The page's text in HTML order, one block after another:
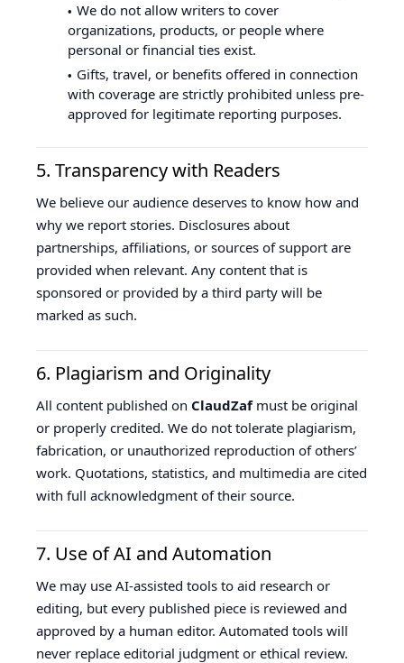
We do not allow writers to cover
organizations, products, or people where
personal or financial ties exist.
Gifts, travel, or benefits offered in connection
with coverage are strictly prohibited unless pre-
approved for legitimate reporting purposes.
5. Transparency with Readers
We believe our audience deserves to know how and
why we report stories. Disclosures about
partnerships, affiliations, or sources of support are
provided when relevant. Any content that is
sponsored or provided by a third party will be
marked as such.
6. Plagiarism and Originality
All content published on ClaudZafmust be original
or properly credited. We do not tolerate plagiarism,
fabrication, or unauthorized reproduction of others’
work. Quotations, statistics, and multimedia are cited
with full acknowledgment of their source.
7. Use of AI and Automation
We may use AI-assisted tools to aid research or
editing, but every published piece is reviewed and
approved by a human editor. Automated tools will
never replace editorial judgment or ethical review.